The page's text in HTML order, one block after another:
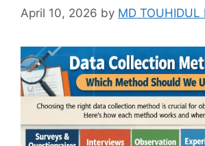
April 10, 2026 by MD TOUHIDUL